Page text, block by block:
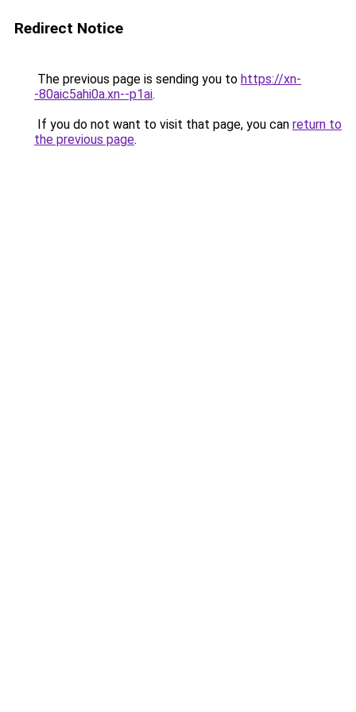
Redirect Notice
The previous page is sending you to https://xn-
-80aic5ahi0a.xn--p1ai.
If you do not want to visit that page, you can return to
the previous page.